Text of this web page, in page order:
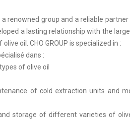
renowned group and a reliable
a lasting relationship with the
oil. CHO GROUP is specialized in :
dans :
of olive oil
of cold extraction units and
storage of different varieties of